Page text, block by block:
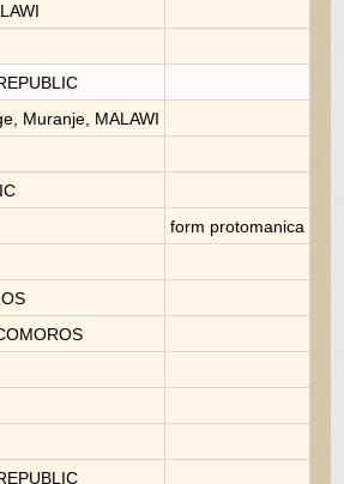
Muranje, MALAWI
form protomanica